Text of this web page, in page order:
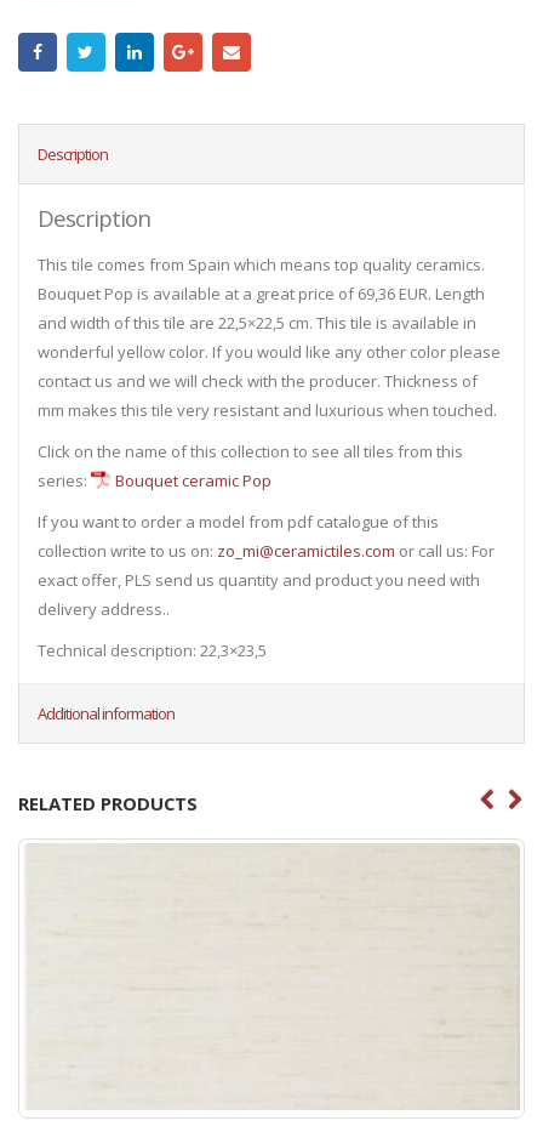
Description
Description
This tile comes from Spain which means top quality ceramics.
Bouquet Pop is available at a great price of 69,36 EUR. Length
and width of this tile are 22,5×22,5 cm. This tile is available in
wonderful yellow color. If you would like any other color please
contact us and we will check with the producer. Thickness of
mm makes this tile very resistant and luxurious when touched.
Click on the name of this collection to see all tiles from this
series:
Bouquet ceramic Pop
If you want to order a model from pdf catalogue of this
collection write to us on: zo_mi@ceramictiles.com or call us: For
exact offer, PLS send us quantity and product you need with
delivery address..
Technical description: 22,3×23,5
Additional information
RELATED PRODUCTS